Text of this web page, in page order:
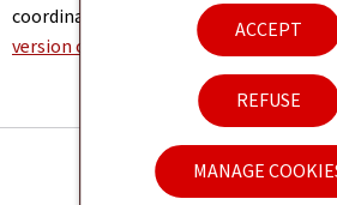
ACCEPT
REFUSE
MANAGE
coordinates of its departments can be
version of the website